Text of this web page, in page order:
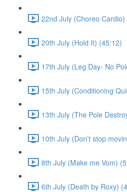
22nd July (Choreo Cardio)
20th July (Hold It) (45:12)
17th July (Leg Day- No
15th July (Conditioning
13th July (The Pole
10th July (Don't stop
8th July (Make me Vom)
6th July (Death by Roxy)